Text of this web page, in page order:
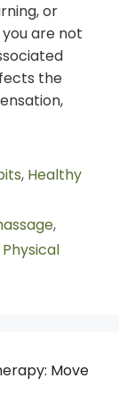
or
are not
the
, Healthy
,
Physical
Move